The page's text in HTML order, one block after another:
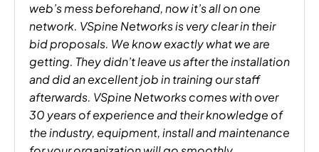
web’s mess beforehand, now it’s all on one
network. VSpine Networks is very clear in their
bid proposals. We know exactly what we are
getting. They didn’t leave us after the installation
and did an excellent job in training our staff
afterwards. VSpine Networks comes with over
30 years of experience and their knowledge of
the industry, equipment, install and maintenance